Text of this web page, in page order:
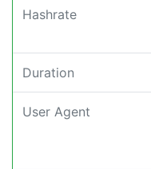
Hashrate
Duration
User Agent